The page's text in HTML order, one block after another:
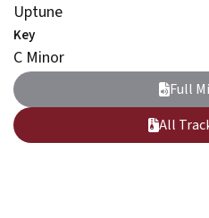
Uptune
Key
C Minor
Full
All